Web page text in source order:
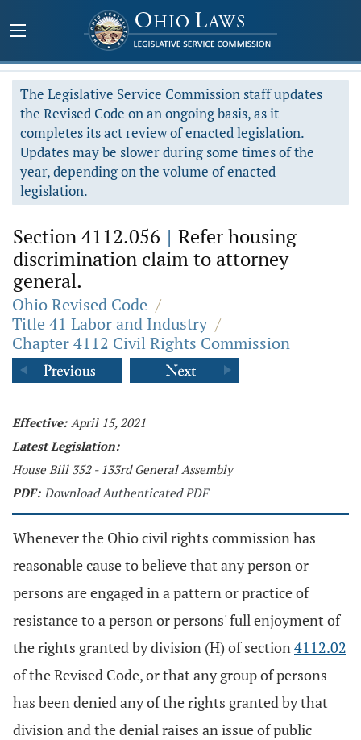
The Legislative Service Commission staff updates
the Revised Code on an ongoing basis, as it
completes its act review of enacted legislation.
Updates may be slower during some times of the
year, depending on the volume of enacted
legislation.
Section 4112.056 | Refer housing
discrimination claim to attorney
general.
Ohio Revised Code /
Title 41 Labor and Industry /
Chapter 4112 Civil Rights Commission
Effective: April 15, 2021
Latest Legislation:
House Bill 352 - 133rd General Assembly
PDF: Download Authenticated PDF
Whenever the Ohio civil rights commission has
reasonable cause to believe that any person or
persons are engaged in a pattern or practice of
resistance to a person or persons' full enjoyment of
the rights granted by division (H) of section4112.02
of the Revised Code, or that any group of persons
has been denied any of the rights granted by that
division and the denial raises an issue of public